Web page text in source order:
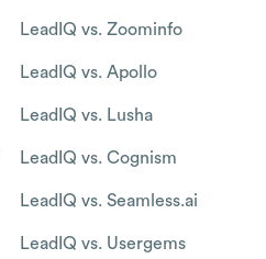
LeadIQ vs. Zoominfo
LeadIQ vs. Apollo
LeadIQ vs. Lusha
LeadIQ vs. Cognism
LeadIQ vs. Seamless.ai
LeadIQ vs. Usergems